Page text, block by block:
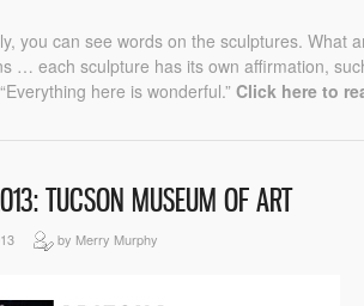
you can see words on the sculptures. What
… each sculpture has its own affirmation,
here is wonderful.” Click here to
TUCSON MUSEUM OF ART
by Merry Murphy